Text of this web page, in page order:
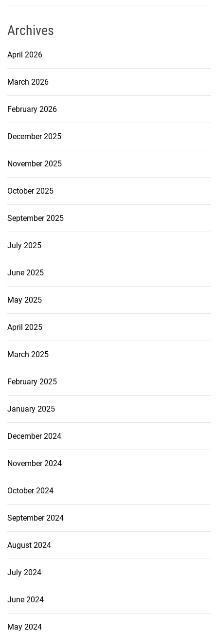
Archives
April 2026
March 2026
February 2026
December 2025
November 2025
October 2025
September 2025
July 2025
June 2025
May 2025
April 2025
March 2025
February 2025
January 2025
December 2024
November 2024
October 2024
September 2024
August 2024
July 2024
June 2024
May 2024